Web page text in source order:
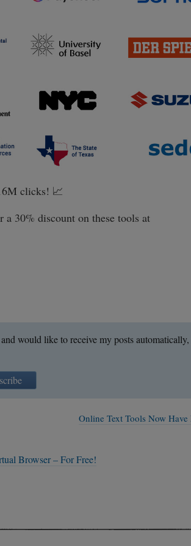
clicks! 📈
a 30% discount on these tools at
would like to receive my posts
Online Text Tools Now Have
Browser – For Free!